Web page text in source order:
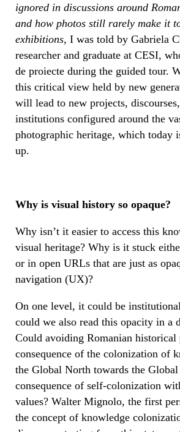
ignored in discussions around
and how photos still rarely make it
exhibitions, I was told by Gabriela
researcher and graduate at CESI,
de proiecte during the guided tour.
this critical view held by new
will lead to new projects,
institutions configured around the
photographic heritage, which today
up.
Why is visual history so opaque?
Why isn’t it easier to access this
visual heritage? Why is it stuck
or in open URLs that are just as
navigation (UX)?
On one level, it could be
could we also read this opacity in a
Could avoiding Romanian historical
consequence of the colonization of
the Global North towards the Global
consequence of self-colonization
values? Walter Mignolo, the first
the concept of knowledge